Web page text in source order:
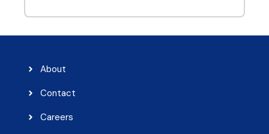
About
Contact
Careers